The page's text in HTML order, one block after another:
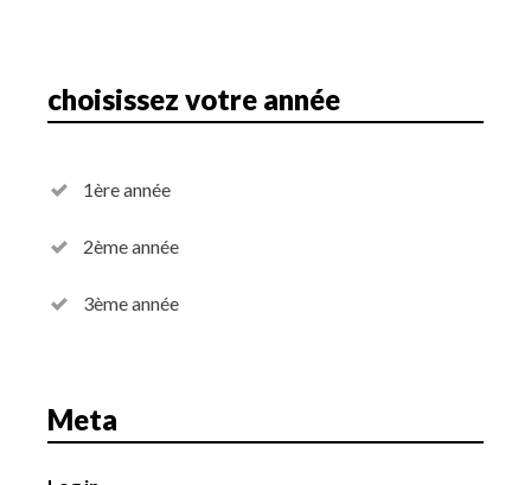
choisissez votre année
1ère année
2ème année
3ème année
Meta